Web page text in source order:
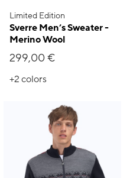
Limited Edition
Sverre Men’s Sweater -
Merino Wool
299,00 €
+2colors